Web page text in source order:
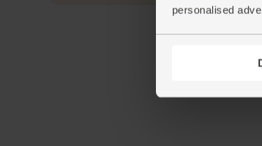
personalised